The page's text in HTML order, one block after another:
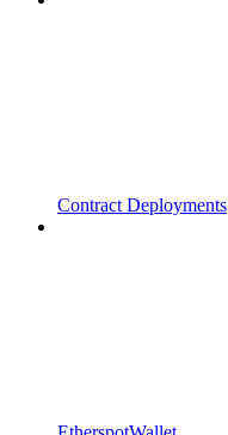
Contract Deployments